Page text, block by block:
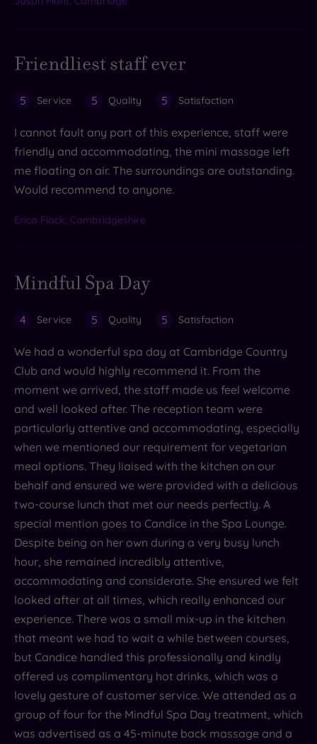
Friendliest staff ever
5 Service 5 Quality 5 Satisfaction
I cannot fault any part of this experience, staff were
friendly and accommodating, the mini massage left
me floating on air. The surroundings are outstanding.
Would recommend to anyone.
Erica Flack, Cambridgeshire
Mindful Spa Day
4 Service 5 Quality 5 Satisfaction
We had a wonderful spa day at Cambridge Country
Club and would highly recommend it. From the
moment we arrived, the staff made us feel welcome
and well looked after. The reception team were
particularly attentive and accommodating, especially
when we mentioned our requirement for vegetarian
meal options. They liaised with the kitchen on our
behalf and ensured we were provided with a delicious
two-course lunch that met our needs perfectly. A
special mention goes to Candice in the Spa Lounge.
Despite being on her own during a very busy lunch
hour, she remained incredibly attentive,
accommodating and considerate. She ensured we felt
looked after at all times, which really enhanced our
experience. There was a small mix-up in the kitchen
that meant we had to wait a while between courses,
but Candice handled this professionally and kindly
offered us complimentary hot drinks, which was a
lovely gesture of customer service. We attended as a
group of four for the Mindful Spa Day treatment, which
was advertised as a 45-minute back massage and a